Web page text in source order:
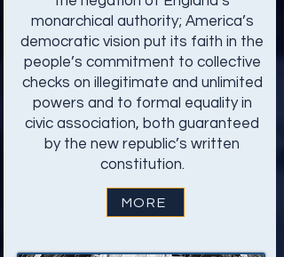
monarchical authority; America’s
democratic vision put its faith in the
people’s commitment to collective
checks on illegitimate and unlimited
powers and to formal equality in
civic association, both guaranteed
by the new republic’s written
constitution.
MORE